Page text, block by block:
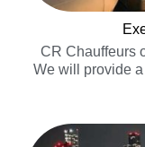
CR Chauffeurs
We will provide